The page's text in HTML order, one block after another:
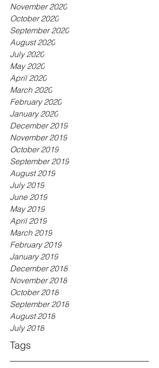
November 2020
October 2020
September 2020
August 2020
July 2020
May 2020
April 2020
March 2020
February 2020
January 2020
December 2019
November 2019
October 2019
September 2019
August 2019
July 2019
June 2019
May 2019
April 2019
March 2019
February 2019
January 2019
December 2018
November 2018
October 2018
September 2018
August 2018
July 2018
Tags